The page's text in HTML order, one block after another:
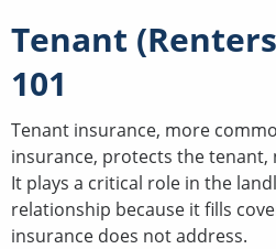
Tenant
101
Tenant insurance, more
insurance, protects the
It plays a critical role in the
relationship because it fills
insurance does not address.